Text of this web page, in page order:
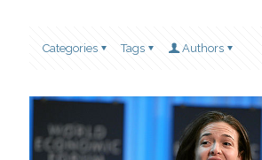
Categories Tags Authors